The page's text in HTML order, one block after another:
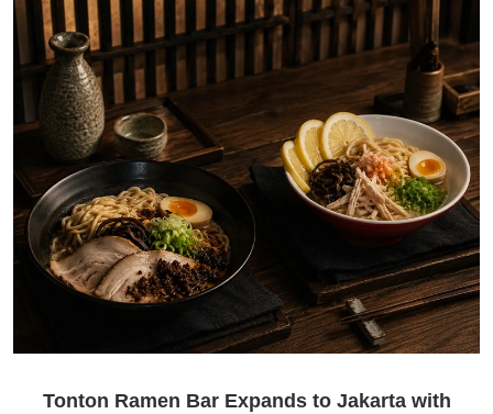
Tonton Ramen Bar Expands to Jakarta with